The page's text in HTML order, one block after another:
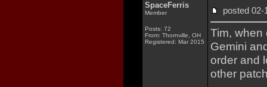
SpaceFerris
Member
Posts: 72
From: Thornville, OH
Registered: Mar 2015
posted
Tim, when
Gemini
order and
other